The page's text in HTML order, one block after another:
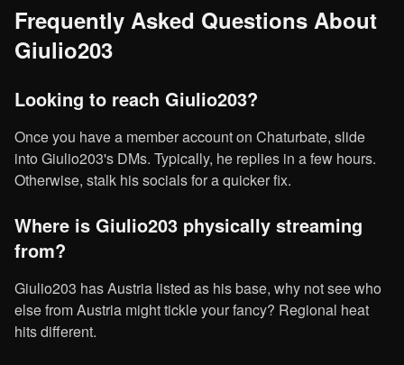
Frequently Asked Questions About
Giulio203
Looking to reach Giulio203?
Once you have a member account on Chaturbate, slide
into Giulio203's DMs. Typically, he replies in a few hours.
Otherwise, stalk his socials for a quicker fix.
Where is Giulio203 physically streaming
from?
Giulio203 has Austria listed as his base, why not see who
else from Austria might tickle your fancy? Regional heat
hits different.